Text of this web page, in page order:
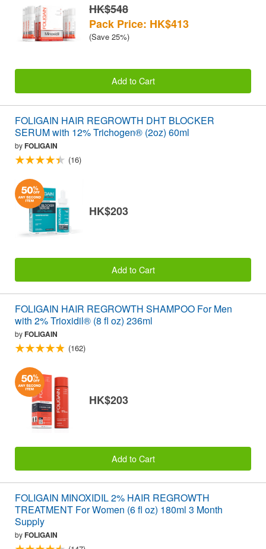
HK$548
Pack Price: HK$413
(Save 25%)
Add to Cart
FOLIGAIN HAIR REGROWTH DHT BLOCKER
SERUM with 12% Trichogen® (2oz) 60ml
byFOLIGAIN
(16)
HK$203
Add to Cart
FOLIGAIN HAIR REGROWTH SHAMPOO For Men
with 2% Trioxidil® (8 fl oz) 236ml
byFOLIGAIN
(162)
HK$203
Add to Cart
FOLIGAIN MINOXIDIL 2% HAIR REGROWTH
TREATMENT For Women (6 fl oz) 180ml 3 Month
Supply
byFOLIGAIN